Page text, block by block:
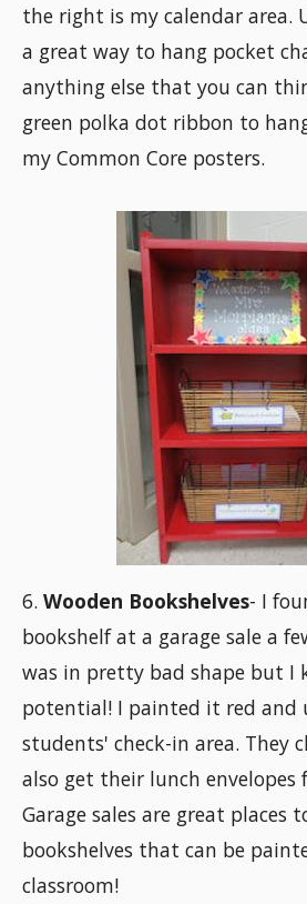
the right is my calendar area.
a great way to hang pocket
anything else that you can
green polka dot ribbon to
my Common Core posters.
6. Wooden Bookshelves- I
bookshelf at a garage sale a
was in pretty bad shape but I
potential! I painted it red and
students' check-in area. They
also get their lunch envelopes
Garage sales are great places
bookshelves that can be
classroom!